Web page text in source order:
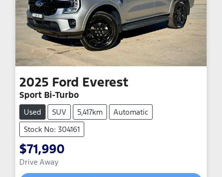
2025 Ford Everest
Sport Bi-Turbo
Used SUV 5,417km
Automatic
Stock No: 304161
$71,990
Drive Away